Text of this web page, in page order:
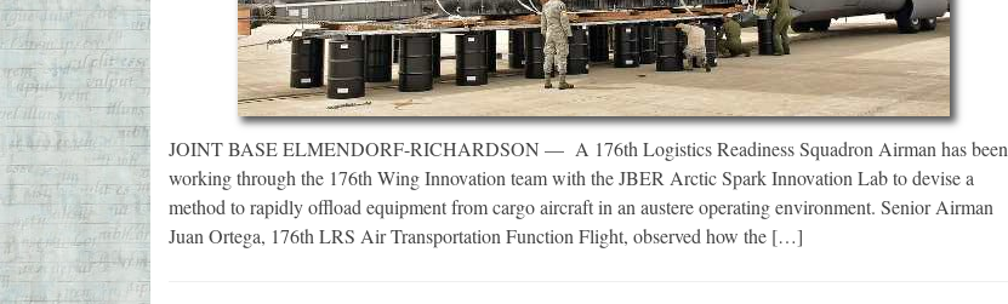
JOINT BASE ELMENDORF-RICHARDSON — A 176th Logistics Readiness Squadron Airman has been
working through the 176th Wing Innovation team with the JBER Arctic Spark Innovation Lab to devise a
method to rapidly offload equipment from cargo aircraft in an austere operating environment. Senior Airman
Juan Ortega, 176th LRS Air Transportation Function Flight, observed how the […]